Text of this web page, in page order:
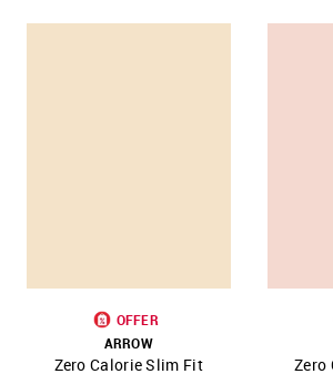
OFFER
ARROW
Zero Calorie Slim Fit
Zero